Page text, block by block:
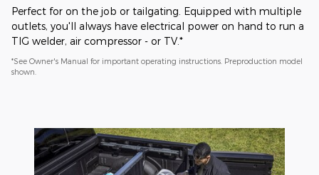
Perfect for on the job or tailgating. Equipped with multiple
outlets, you'll always have electrical power on hand to run a
TIG welder, air compressor - or TV.*
*See Owner's Manual for important operating instructions. Preproduction model
shown.